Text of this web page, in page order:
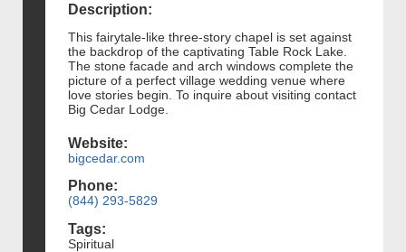
Description:
This fairytale-like three-story chapel is set against
the backdrop of the captivating Table Rock Lake.
The stone facade and arch windows complete the
picture of a perfect village wedding venue where
love stories begin. To inquire about visiting contact
Big Cedar Lodge.
Website:
bigcedar.com
Phone:
(844) 293-5829
Tags:
Spiritual